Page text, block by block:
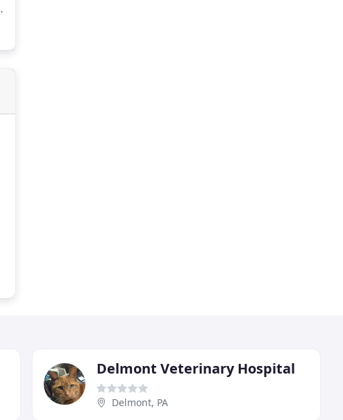
Delmont Veterinary Hospital
Delmont, PA